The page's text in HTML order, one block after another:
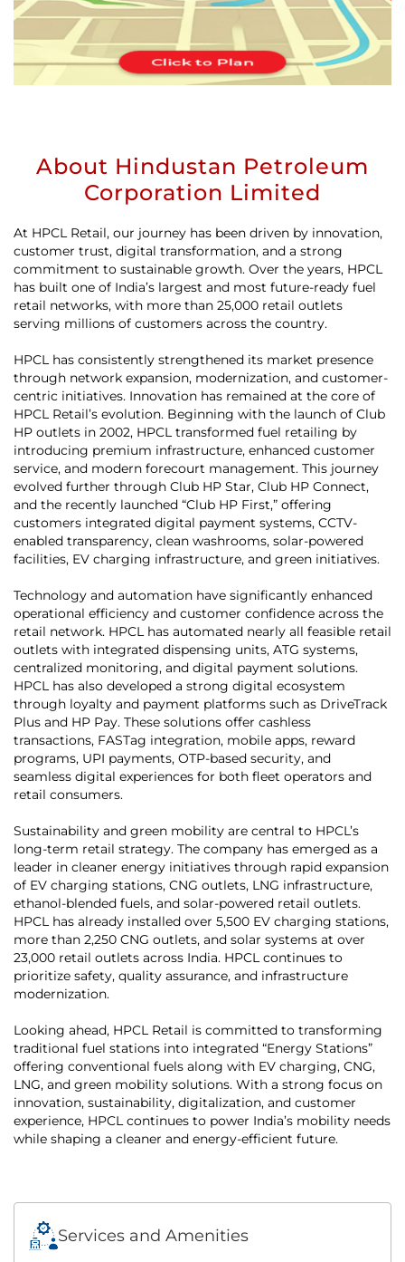
About Hindustan Petroleum
Corporation Limited
At HPCL Retail, our journey has been driven by innovation,
customer trust, digital transformation, and a strong
commitment to sustainable growth. Over the years, HPCL
has built one of India’s largest and most future-ready fuel
retail networks, with more than 25,000 retail outlets
serving millions of customers across the country.
HPCL has consistently strengthened its market presence
through network expansion, modernization, and customer-
centric initiatives. Innovation has remained at the core of
HPCL Retail’s evolution. Beginning with the launch of Club
HP outlets in 2002, HPCL transformed fuel retailing by
introducing premium infrastructure, enhanced customer
service, and modern forecourt management. This journey
evolved further through Club HP Star, Club HP Connect,
and the recently launched “Club HP First,” offering
customers integrated digital payment systems, CCTV-
enabled transparency, clean washrooms, solar-powered
facilities, EV charging infrastructure, and green initiatives.
Technology and automation have significantly enhanced
operational efficiency and customer confidence across the
retail network. HPCL has automated nearly all feasible retail
outlets with integrated dispensing units, ATG systems,
centralized monitoring, and digital payment solutions.
HPCL has also developed a strong digital ecosystem
through loyalty and payment platforms such as DriveTrack
Plus and HP Pay. These solutions offer cashless
transactions, FASTag integration, mobile apps, reward
programs, UPI payments, OTP-based security, and
seamless digital experiences for both fleet operators and
retail consumers.
Sustainability and green mobility are central to HPCL’s
long-term retail strategy. The company has emerged as a
leader in cleaner energy initiatives through rapid expansion
of EV charging stations, CNG outlets, LNG infrastructure,
ethanol-blended fuels, and solar-powered retail outlets.
HPCL has already installed over 5,500 EV charging stations,
more than 2,250 CNG outlets, and solar systems at over
23,000 retail outlets across India. HPCL continues to
prioritize safety, quality assurance, and infrastructure
modernization.
Looking ahead, HPCL Retail is committed to transforming
traditional fuel stations into integrated “Energy Stations”
offering conventional fuels along with EV charging, CNG,
LNG, and green mobility solutions. With a strong focus on
innovation, sustainability, digitalization, and customer
experience, HPCL continues to power India’s mobility needs
while shaping a cleaner and energy-efficient future.
Services and Amenities